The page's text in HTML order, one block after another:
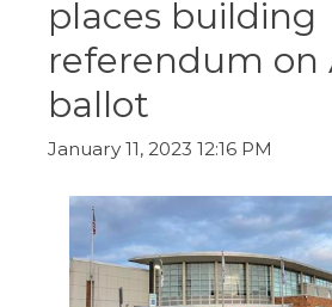
move
through
expand
places building
referendum on
ballot
January 11, 2023 12:16 PM